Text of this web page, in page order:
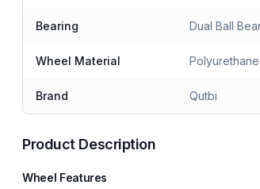
Bearing Dual Ball
Wheel Material
Brand Qutbi
Product Description
Wheel Features